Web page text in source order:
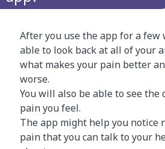
After you use the app for a few
able to look back at all of your
what makes your pain better
worse.
You will also be able to see
pain you feel.
The app might help you notice
pain that you can talk to your